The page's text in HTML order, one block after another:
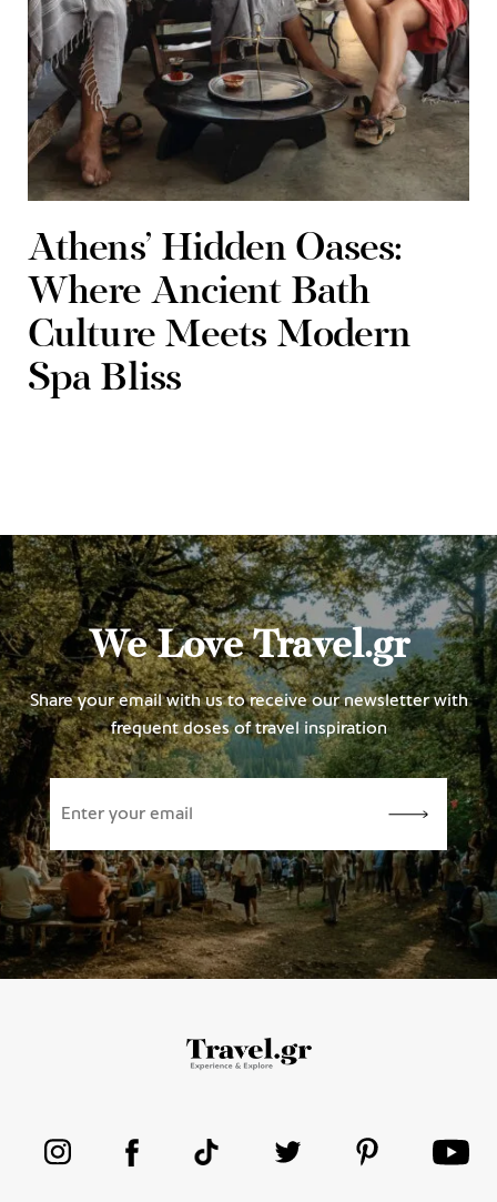
Athens’ Hidden Oases:
Where Ancient Bath
Culture Meets Modern
Spa Bliss
We Love Travel.gr
Share your email with us to receive our newsletter with
frequent doses of travel inspiration